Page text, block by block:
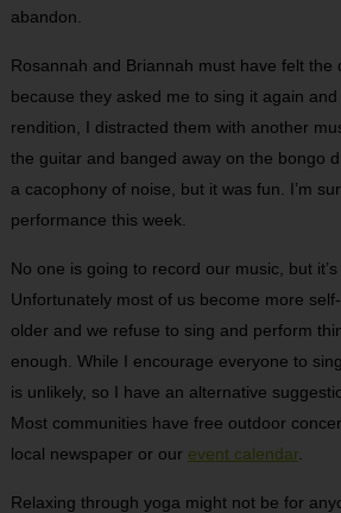
abandon.
Rosannah and Briannah must have felt the
because they asked me to sing it again
rendition, I distracted them with another
the guitar and banged away on the bongo
a cacophony of noise, but it was fun. I’m
performance this week.
No one is going to record our music, but it’s
Unfortunately most of us become more
older and we refuse to sing and perform
enough. While I encourage everyone to
is unlikely, so I have an alternative
Most communities have free outdoor
local newspaper or our event calendar.
Relaxing through yoga might not be for